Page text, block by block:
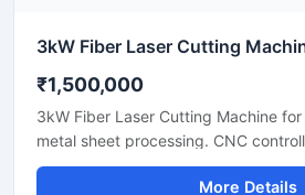
₹1,500,000
3kW Fiber Laser Cutting Machine
metal sheet processing. CNC
for stainless steel, mild steel,
fabrication applications.More Details